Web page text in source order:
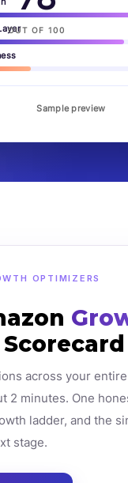
OUT OF 100
Sample preview
OPTIMIZERS
Scorecard
across your
2 minutes. One
ladder, and the
stage.